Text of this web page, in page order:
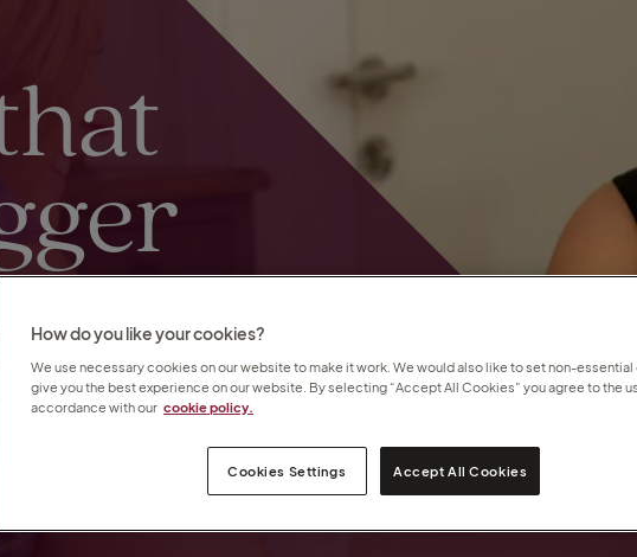
global
and
you'll
for your
How do you like your cookies?
We use necessary cookies on our website to make it work. We would also like to set non-
give you the best experience on our website. By selecting “Accept All Cookies” you agree to the
accordance with our cookie policy.
Cookies Settings Accept All Cookies